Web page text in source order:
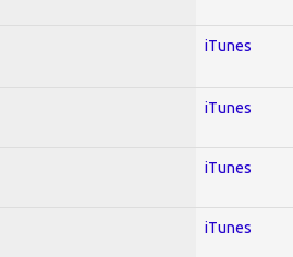
iTunes
iTunes
iTunes
iTunes